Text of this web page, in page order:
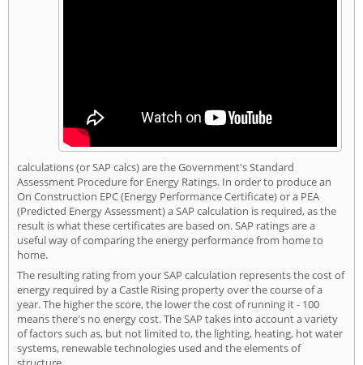
calculations (or SAP calcs) are the Government's Standard
Assessment Procedure for Energy Ratings. In order to produce an
On Construction EPC (Energy Performance Certificate) or a PEA
(Predicted Energy Assessment) a SAP calculation is required, as the
result is what these certificates are based on. SAP ratings are a
useful way of comparing the energy performance from home to
home.
The resulting rating from your SAP calculation represents the cost of
energy required by a Castle Rising property over the course of a
year. The higher the score, the lower the cost of running it - 100
means there's no energy cost. The SAP takes into account a variety
of factors such as, but not limited to, the lighting, heating, hot water
systems, renewable technologies used and the elements of